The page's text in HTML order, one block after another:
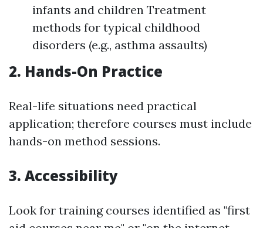
infants and children Treatment
methods for typical childhood
disorders (e.g., asthma assaults)
2. Hands-On Practice
Real-life situations need practical
application; therefore courses must include
hands-on method sessions.
3. Accessibility
Look for training courses identified as "first